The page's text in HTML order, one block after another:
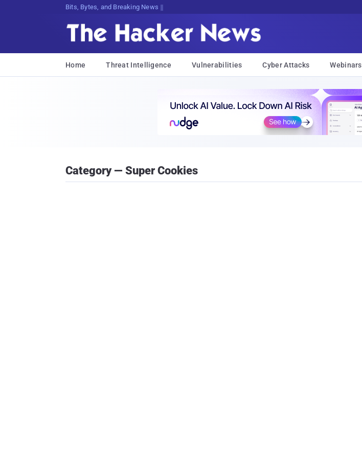
Bits, Bytes, and Breaking News
Home Threat Intelligence Vulnerabilities Cyber Attacks Webinars
Category — Super Cookies